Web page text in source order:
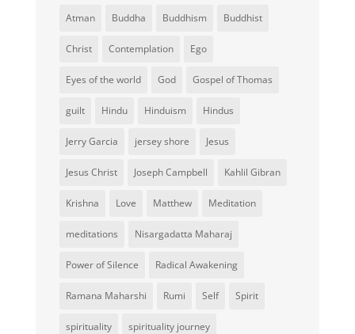
Atman Buddha Buddhism Buddhist
Christ Contemplation Ego
Eyes of the world God Gospel of Thomas
guilt Hindu Hinduism Hindus
Jerry Garcia jersey shore Jesus
Jesus Christ Joseph Campbell Kahlil Gibran
Krishna Love Matthew Meditation
meditations Nisargadatta Maharaj
Power of Silence Radical Awakening
Ramana Maharshi Rumi Self Spirit
spirituality spirituality journey